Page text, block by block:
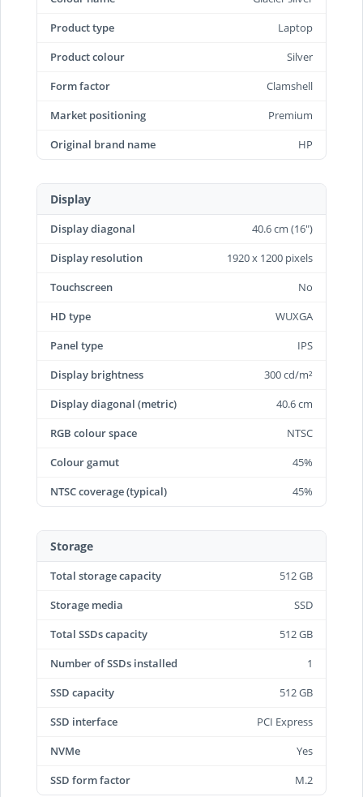
Product type
Laptop
Product colour
Silver
Form factor
Clamshell
Market positioning
Premium
Original brand name
HP
Display
Display diagonal
40.6 cm (16")
Display resolution
1920 x 1200 pixels
Touchscreen
No
HD type
WUXGA
Panel type
IPS
Display brightness
300 cd/m²
Display diagonal (metric)
40.6 cm
RGB colour space
NTSC
Colour gamut
45%
NTSC coverage (typical)
45%
Storage
Total storage capacity
512 GB
Storage media
SSD
Total SSDs capacity
512 GB
Number of SSDs installed
1
SSD capacity
512 GB
SSD interface
PCI Express
NVMe
Yes
SSD form factor
M.2